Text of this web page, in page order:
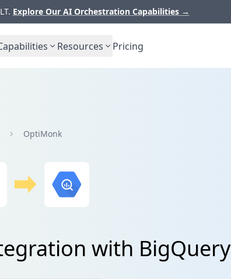
Explore Our AI Orchestration Capabilities →
Resources Pricing
OptiMonk
with BigQuery